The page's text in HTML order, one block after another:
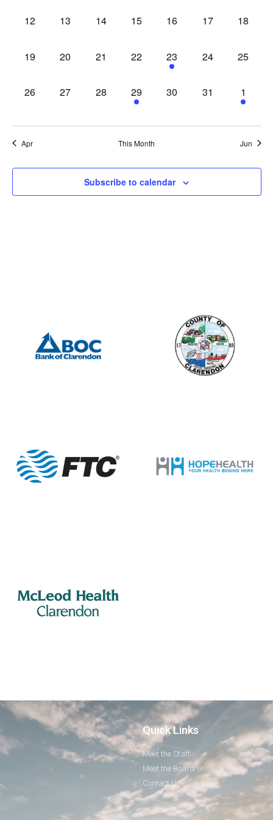
0 events,
12 0 events,
13 0 events,
14 0 events,
15 0 events,
16 0 events,
17 0
18
0 events,
19 0 events,
20 0 events,
21 0 events,
22 1 event,
23 0 events,
24 0
25
0 events,
26 0 events,
27 0 events,
28 1 event,
29 0 events,
30 0 events,
31 1
1
Apr This Month Jun
Subscribe to calendar
Quick Links
Meet the Staff
Meet the Board
Contact Us